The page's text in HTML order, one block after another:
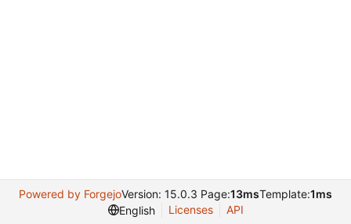
Powered by ForgejoVersion: 15.0.3 Page:13msTemplate:1ms
English
Licenses API